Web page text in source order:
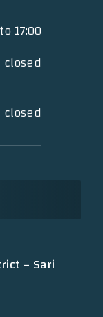
17:00
closed
closed
– Sari